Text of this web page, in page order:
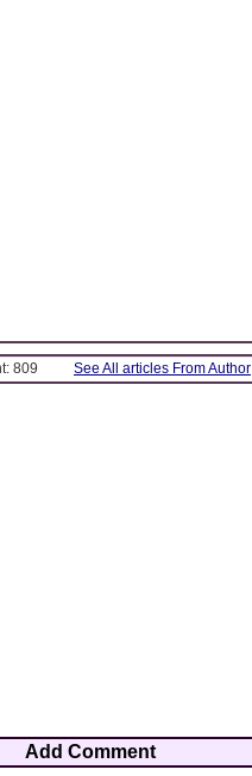
809 See All articles From Author
Add Comment